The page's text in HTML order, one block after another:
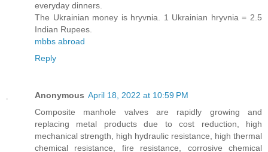
everyday dinners.
The Ukrainian money is hryvnia. 1 Ukrainian hryvnia = 2.5
Indian Rupees.
mbbs abroad
Reply
Anonymous April 18, 2022 at 10:59 PM
Composite manhole valves are rapidly growing and
replacing metal products due to cost reduction, high
mechanical strength, high hydraulic resistance, high thermal
chemical resistance, fire resistance, corrosive chemical